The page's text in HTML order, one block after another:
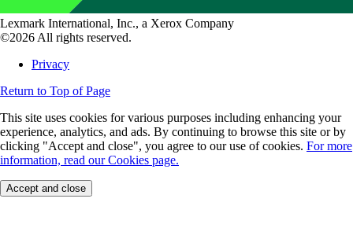
Lexmark International, Inc., a Xerox Company
©2026 All rights reserved.
Privacy
Return to Top of Page
This site uses cookies for various purposes including enhancing your
experience, analytics, and ads. By continuing to browse this site or by
clicking "Accept and close", you agree to our use of cookies. For more
information, read our Cookies page.
Accept and close